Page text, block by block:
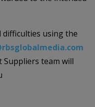
difficulties using the
team will